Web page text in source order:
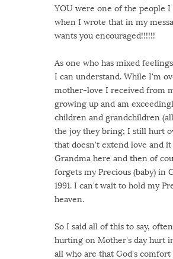
YOU were one of the people
when I wrote that in my
wants you encouraged!!!!!!
As one who has mixed
I can understand. While I'm
mother-love I received from
growing up and am
children and grandchildren
the joy they bring; I still hurt
that doesn't extend love and
Grandma here and then of
forgets my Precious (baby) in
1991. I can't wait to hold my
heaven.
So I said all of this to say,
hurting on Mother's day hurt
all who are that God's